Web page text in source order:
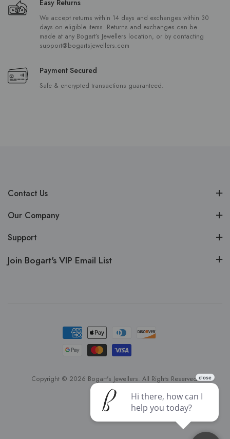
Easy Returns
We accept returns within 14 days and exchanges within 30
days on eligible items. Returns and exchanges can be
made at any Bogart’s Jewellers location, or by contacting
support@bogartsjewellers.com
Payment Secured
Safe & encrypted transactions guaranteed.
Contact Us
Our Company
Support
Join Bogart's VIP Email List
Copyright © 2026 Bogart's Jewellers. All Rights Reserved.